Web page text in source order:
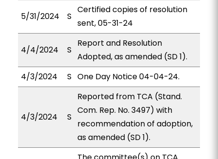
5/31/2024 S
Certified copies of resolution
sent, 05-31-24
4/4/2024 S
Report and Resolution
Adopted, as amended (SD 1).
4/3/2024
S One Day Notice 04-04-24.
4/3/2024 S
Reported from TCA (Stand.
Com. Rep. No. 3497) with
recommendation of adoption,
as amended (SD 1).